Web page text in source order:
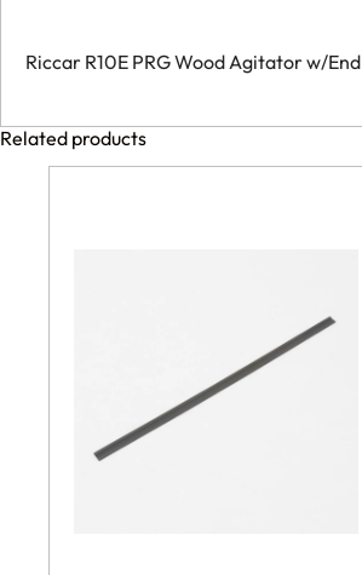
Riccar R10E PRG Wood Agitator w/
Related products